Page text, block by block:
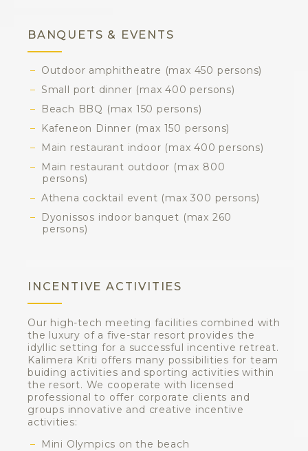
BANQUETS & EVENTS
Outdoor amphitheatre (max 450 persons)
Small port dinner (max 400 persons)
Beach BBQ (max 150 persons)
Kafeneon Dinner (max 150 persons)
Main restaurant indoor (max 400 persons)
Main restaurant outdoor (max 800
persons)
Athena cocktail event (max 300 persons)
Dyonissos indoor banquet (max 260
persons)
INCENTIVE ACTIVITIES
Our high-tech meeting facilities combined with
the luxury of a five-star resort provides the
idyllic setting for a successful incentive retreat.
Kalimera Kriti offers many possibilities for team
buiding activities and sporting activities within
the resort. We cooperate with licensed
professional to offer corporate clients and
groups innovative and creative incentive
activities:
Mini Olympics on the beach